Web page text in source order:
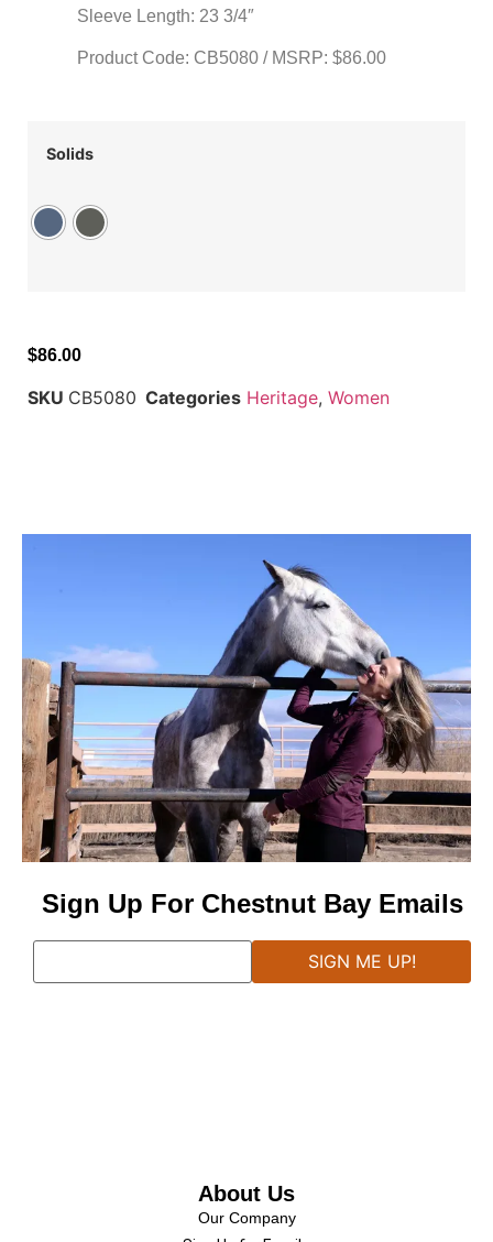
Sleeve Length: 23 3/4″
Product Code: CB5080 / MSRP: $86.00
Solids
$86.00
SKU CB5080 Categories Heritage, Women
Sign Up For Chestnut Bay Emails
About Us
Our Company